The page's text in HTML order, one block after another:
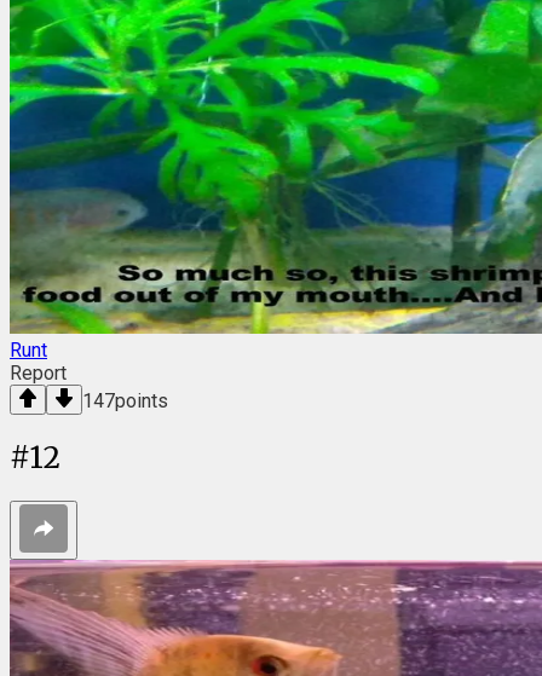
Runt
Report
147points
#12